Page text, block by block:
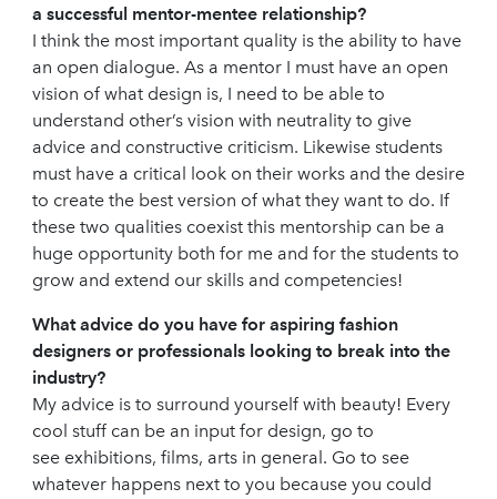
a successful mentor-mentee relationship?
I think the most important quality is the ability to have
an open dialogue. As a mentor I must have an open
vision of what design is, I need to be able to
understand other’s vision with neutrality to give
advice and constructive criticism. Likewise students
must have a critical look on their works and the desire
to create the best version of what they want to do. If
these two qualities coexist this mentorship can be a
huge opportunity both for me and for the students to
grow and extend our skills and competencies!
What advice do you have for aspiring fashion
designers or professionals looking to break into the
industry?
My advice is to surround yourself with beauty! Every
cool stuff can be an input for design, go to
see exhibitions, films, arts in general. Go to see
whatever happens next to you because you could